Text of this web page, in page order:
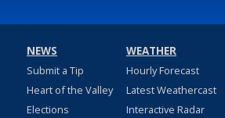
NEWS
Submit a Tip
Heart of the Valley
Elections
WEATHER
Hourly Forecast
Latest Weathercast
Interactive Radar